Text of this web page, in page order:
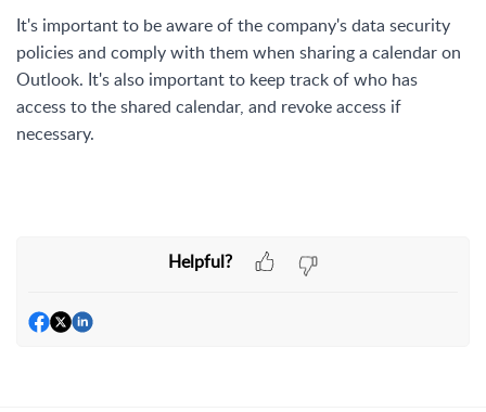
It's important to be aware of the company's data security
policies and comply with them when sharing a calendar on
Outlook. It's also important to keep track of who has
access to the shared calendar, and revoke access if
necessary.
Helpful?